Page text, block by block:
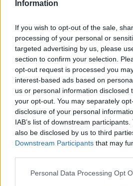
Information
If you wish to opt-out of the sale,
processing of your personal or
targeted advertising by us, please
section to confirm your selection.
opt-out request is processed you
interest-based ads based on
us or personal information disclosed
your opt-out. You may separately
disclosure of your personal
IAB’s list of downstream
also be disclosed by us to third
Downstream Participants that may
Personal Data Processing Opt
Sep 5, 2015
TheDe4thTr4nce,Yogo,thebearreturnsand3
DE_GAZA
Someday Author
My alt Dk.. Level 34, Lv30
Currently working for Cloaks since
lv40
Is it good? Bad? Any suggestions?